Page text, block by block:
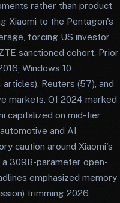
rather than product
Xiaomi to the Pentagon's
forcing US investor
sanctioned cohort. Prior
Windows 10
Reuters (57), and
markets. Q1 2024 marked
capitalized on mid-tier
and AI
caution around Xiaomi's
a 309B-parameter open-
emphasized memory
trimming 2026